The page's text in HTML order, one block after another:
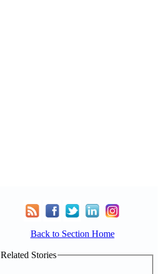
Back to Section Home
Related Stories